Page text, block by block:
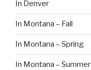
In Denver
In Montana – Fall
In Montana – Spring
In Montana – Summer